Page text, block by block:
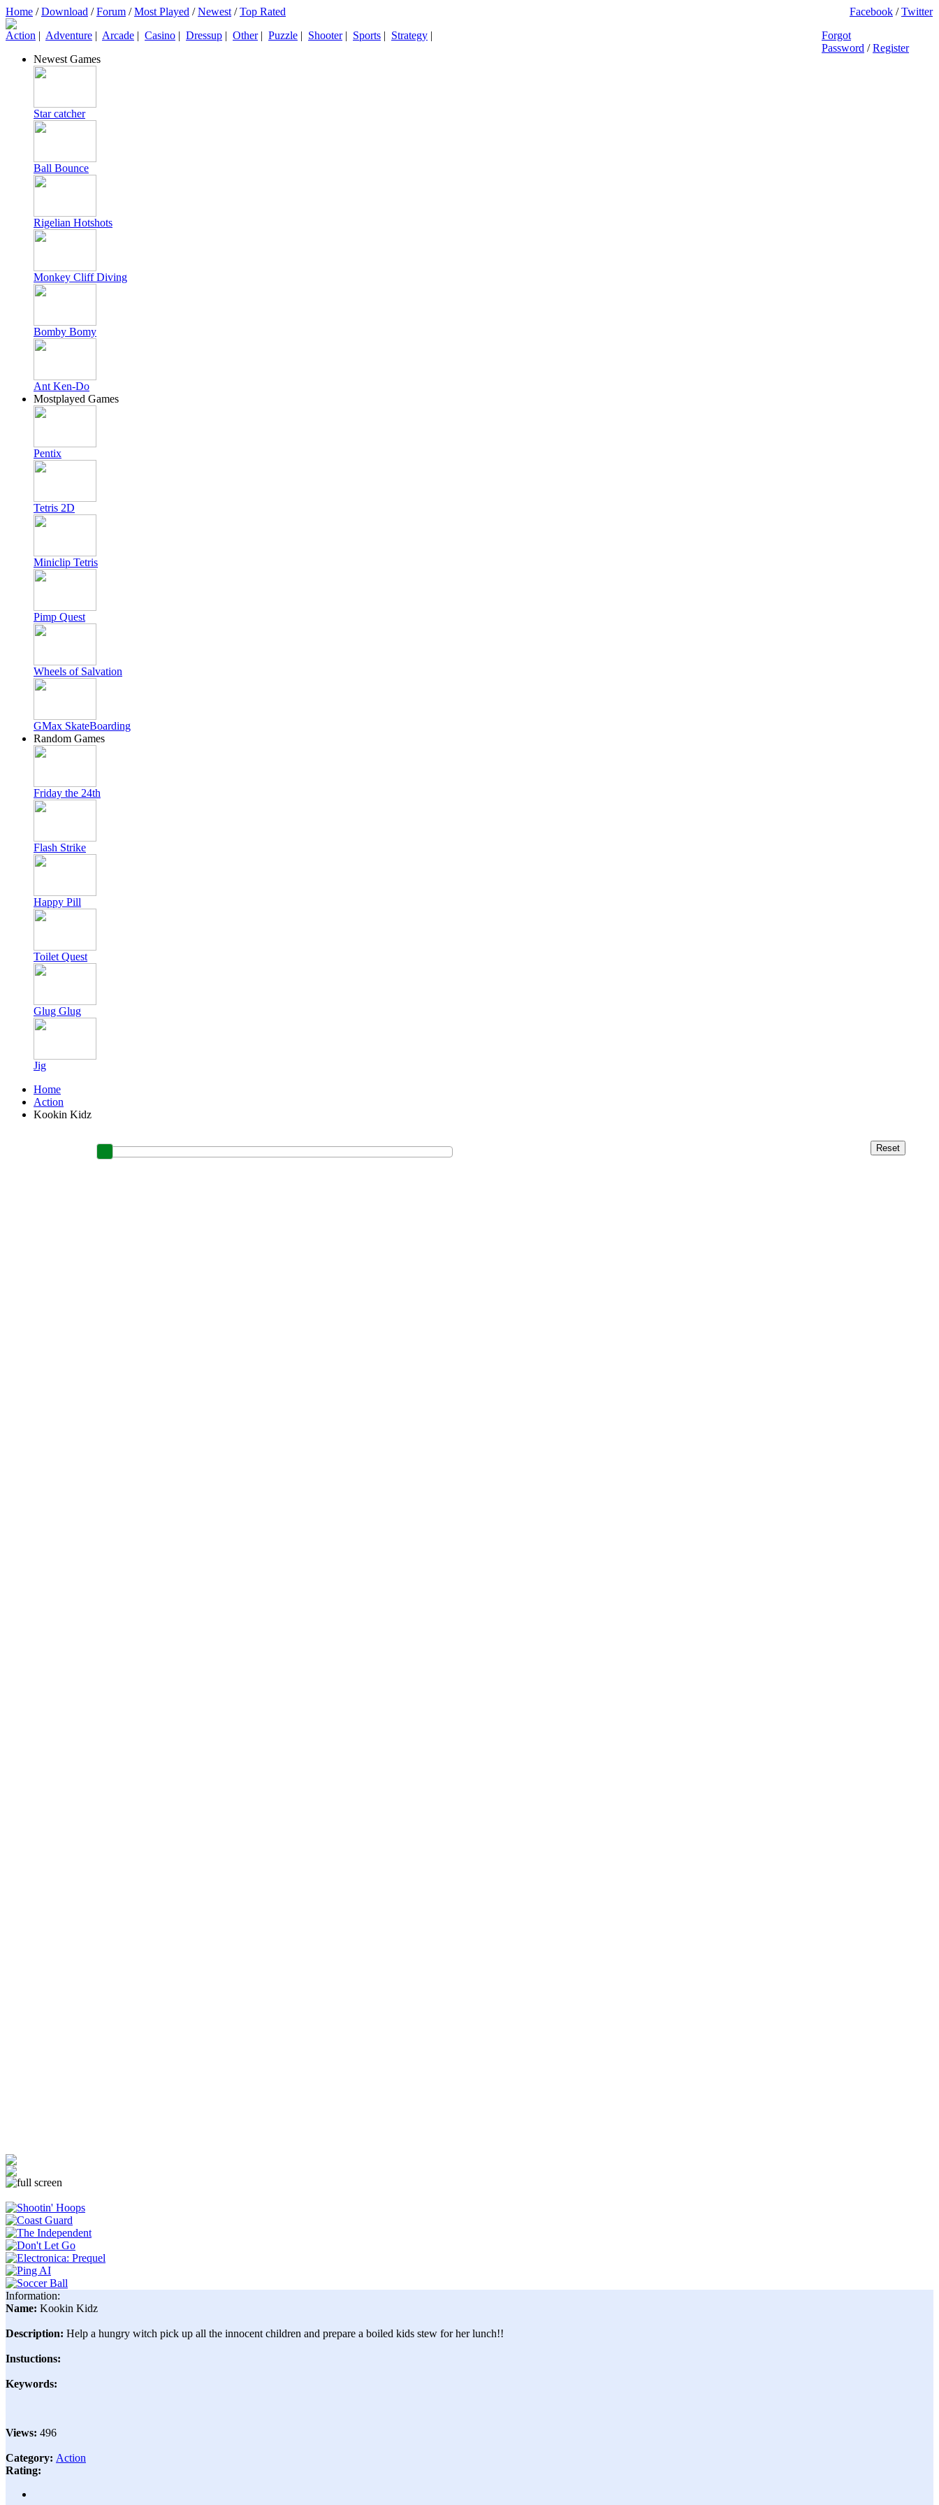
Home /Download /Forum /Most Played /Newest /Top Rated Facebook /Twitter
Action | Adventure | Arcade | Casino | Dressup | Other| Puzzle | Shooter| Sports | Strategy |
Forgot
Password /Register
Newest Games
Star catcher
Ball Bounce
Rigelian Hotshots
Monkey Cliff Diving
Bomby Bomy
Ant Ken-Do
Mostplayed Games
Pentix
Tetris 2D
Miniclip Tetris
Pimp Quest
Wheels of Salvation
GMax SkateBoarding
Random Games
Friday the 24th
Flash Strike
Happy Pill
Toilet Quest
Glug Glug
Jig
Home
Action
Kookin Kidz
Information:
Name: Kookin Kidz
Description: Help a hungry witch pick up all the innocent children and prepare a boiled kids stew for her lunch!!
Instuctions:
Keywords:
Views: 496
Category: Action
Rating: